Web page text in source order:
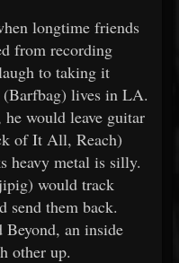
longtime friends
from recording
to taking it
(Barfbag) lives in LA.
would leave guitar
of It All, Reach)
heavy metal is silly.
would track
send them back.
an inside
other up.